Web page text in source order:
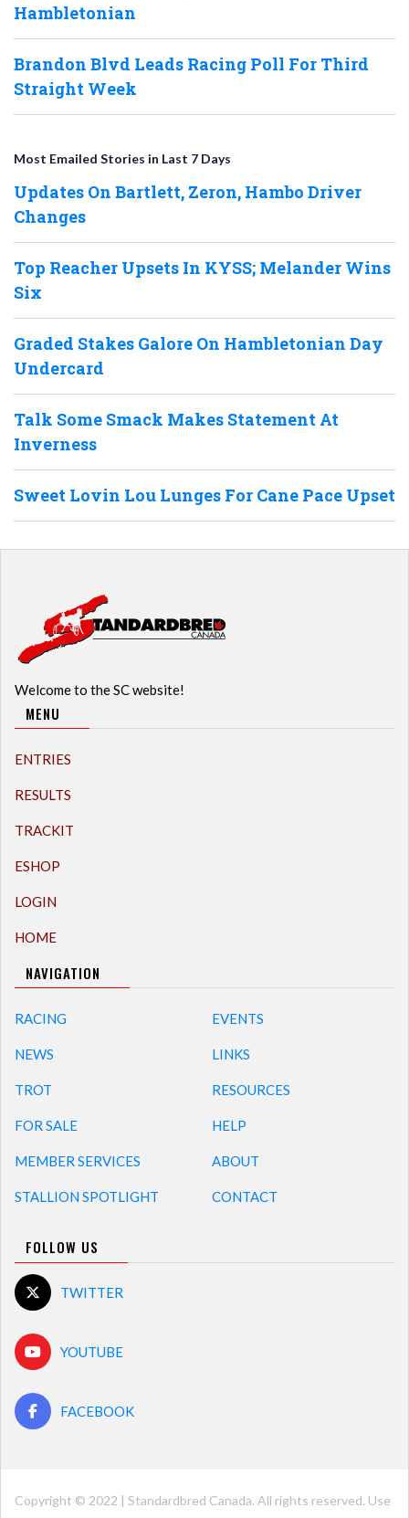
Hambletonian
Brandon Blvd Leads Racing Poll For Third
Straight Week
Most Emailed Stories in Last 7 Days
Updates On Bartlett, Zeron, Hambo Driver
Changes
Top Reacher Upsets In KYSS; Melander Wins
Six
Graded Stakes Galore On Hambletonian Day
Undercard
Talk Some Smack Makes Statement At
Inverness
Sweet Lovin Lou Lunges For Cane Pace Upset
Welcome to the SC website!
MENU
ENTRIES
RESULTS
TRACKIT
ESHOP
LOGIN
HOME
NAVIGATION
RACING
NEWS
TROT
FOR SALE
MEMBER SERVICES
STALLION SPOTLIGHT
EVENTS
LINKS
RESOURCES
HELP
ABOUT
CONTACT
FOLLOW US
TWITTER
YOUTUBE
FACEBOOK
Copyright © 2022 | Standardbred Canada. All rights reserved. Use